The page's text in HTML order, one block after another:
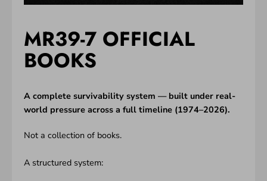
MR39-7 OFFICIAL
BOOKS
A complete survivability system — built under real-
world pressure across a full timeline (1974–2026).
Not a collection of books.
A structured system: